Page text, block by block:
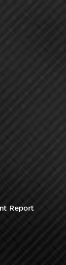
Report